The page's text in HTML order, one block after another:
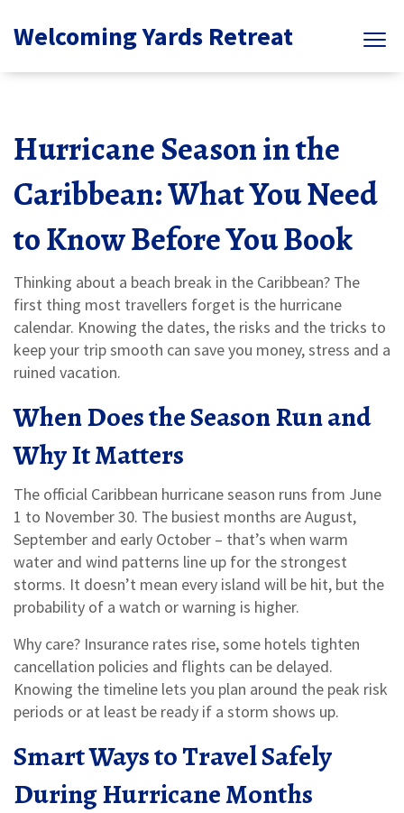
Welcoming Yards Retreat
Hurricane Season in the
Caribbean: What You Need
to Know Before You Book
Thinking about a beach break in the Caribbean? The
first thing most travellers forget is the hurricane
calendar. Knowing the dates, the risks and the tricks to
keep your trip smooth can save you money, stress and a
ruined vacation.
When Does the Season Run and
Why It Matters
The official Caribbean hurricane season runs from June
1 to November 30. The busiest months are August,
September and early October – that’s when warm
water and wind patterns line up for the strongest
storms. It doesn’t mean every island will be hit, but the
probability of a watch or warning is higher.
Why care? Insurance rates rise, some hotels tighten
cancellation policies and flights can be delayed.
Knowing the timeline lets you plan around the peak risk
periods or at least be ready if a storm shows up.
Smart Ways to Travel Safely
During Hurricane Months